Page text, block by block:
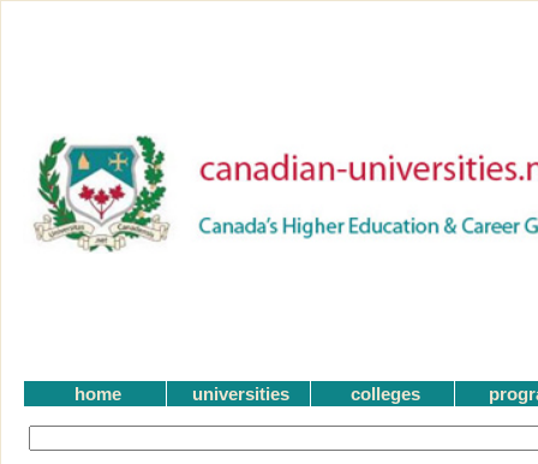
home universities colleges